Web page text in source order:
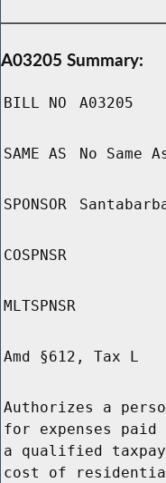
A03205 Summary:
BILL NO A03205
SAME AS No Same
SPONSOR
COSPNSR
MLTSPNSR
Amd §612, Tax L
Authorizes a
for expenses
a qualified
cost of